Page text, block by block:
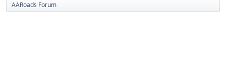
AARoads Forum